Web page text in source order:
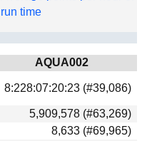
run time
AQUA002
8:228:07:20:23 (#39,086)
5,909,578 (#63,269)
8,633 (#69,965)